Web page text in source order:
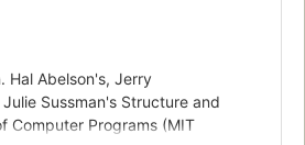
Hal Abelson's, Jerry
Sussman's Structure and
Computer Programs (MIT